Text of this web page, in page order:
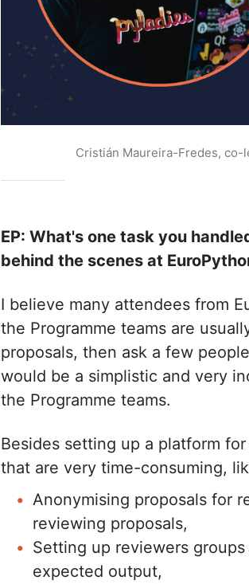
Cristián Maureira-Fredes, co-
EP: What's one task you
behind the scenes at
I believe many attendees from
the Programme teams are
proposals, then ask a few
would be a simplistic and very
the Programme teams.
Besides setting up a platform
that are very time-consuming,
Anonymising proposals for
reviewing proposals,
Setting up reviewers
expected output,